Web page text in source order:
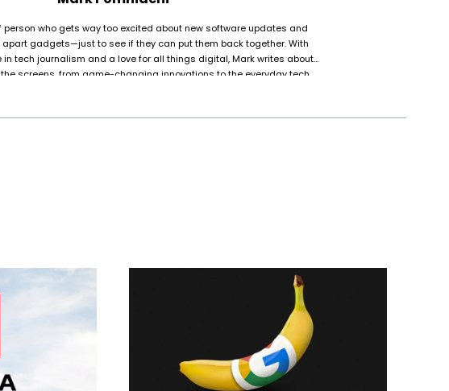
person who gets way too excited about new software updates and
apart gadgets—just to see if they can put them back together. With
in tech journalism and a love for all things digital, Mark writes about
screens, from game-changing innovations to the everyday tech
showing pop-ups. When Mark isn’t glued to their screen, they’re